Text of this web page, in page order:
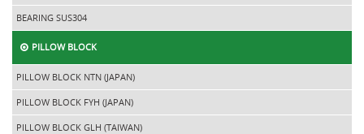
BEARING SUS304
PILLOW BLOCK
PILLOW BLOCK NTN (JAPAN)
PILLOW BLOCK FYH (JAPAN)
PILLOW BLOCK GLH (TAIWAN)